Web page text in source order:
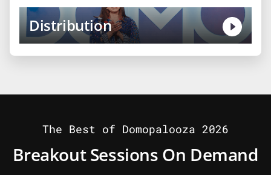
Distribution
The Best of Domopalooza 2026
Breakout Sessions On Demand